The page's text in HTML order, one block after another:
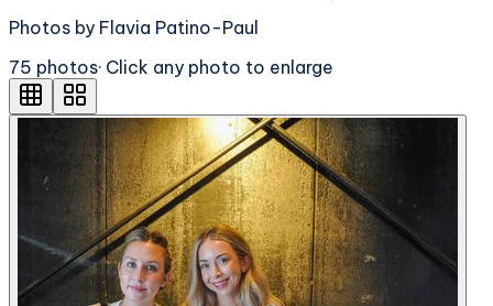
Photos by Flavia Patino-Paul
75 photos· Click any photo to enlarge